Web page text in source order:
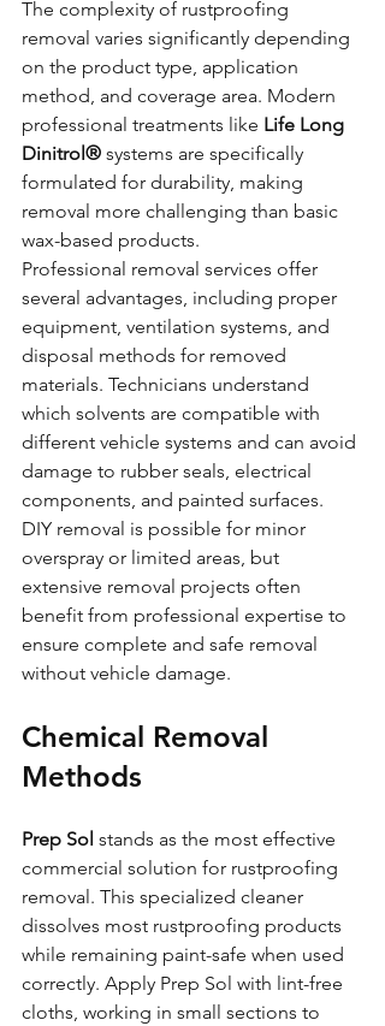
The complexity of rustproofing
removal varies significantly depending
on the product type, application
method, and coverage area. Modern
professional treatments like Life Long
Dinitrol® systems are specifically
formulated for durability, making
removal more challenging than basic
wax-based products.
Professional removal services offer
several advantages, including proper
equipment, ventilation systems, and
disposal methods for removed
materials. Technicians understand
which solvents are compatible with
different vehicle systems and can avoid
damage to rubber seals, electrical
components, and painted surfaces.
DIY removal is possible for minor
overspray or limited areas, but
extensive removal projects often
benefit from professional expertise to
ensure complete and safe removal
without vehicle damage.
Chemical Removal
Methods
Prep Sol stands as the most effective
commercial solution for rustproofing
removal. This specialized cleaner
dissolves most rustproofing products
while remaining paint-safe when used
correctly. Apply Prep Sol with lint-free
cloths, working in small sections to